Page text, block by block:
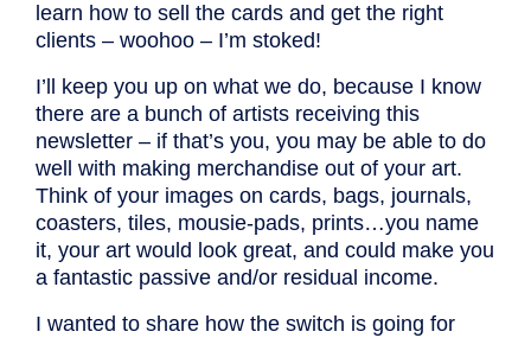
learn how to sell the cards and get the right
clients – woohoo – I’m stoked!
I’ll keep you up on what we do, because I know
there are a bunch of artists receiving this
newsletter – if that’s you, you may be able to do
well with making merchandise out of your art.
Think of your images on cards, bags, journals,
coasters, tiles, mousie-pads, prints…you name
it, your art would look great, and could make you
a fantastic passive and/or residual income.
I wanted to share how the switch is going for